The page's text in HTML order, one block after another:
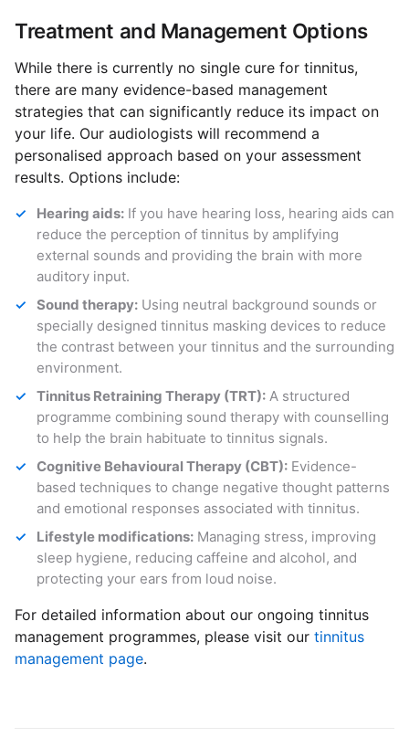
Treatment and Management Options
While there is currently no single cure for tinnitus,
there are many evidence-based management
strategies that can significantly reduce its impact on
your life. Our audiologists will recommend a
personalised approach based on your assessment
results. Options include:
Hearing aids: If you have hearing loss, hearing aids can
reduce the perception of tinnitus by amplifying
external sounds and providing the brain with more
auditory input.
Sound therapy: Using neutral background sounds or
specially designed tinnitus masking devices to reduce
the contrast between your tinnitus and the surrounding
environment.
Tinnitus Retraining Therapy (TRT): A structured
programme combining sound therapy with counselling
to help the brain habituate to tinnitus signals.
Cognitive Behavioural Therapy (CBT): Evidence-
based techniques to change negative thought patterns
and emotional responses associated with tinnitus.
Lifestyle modifications: Managing stress, improving
sleep hygiene, reducing caffeine and alcohol, and
protecting your ears from loud noise.
For detailed information about our ongoing tinnitus
management programmes, please visit our tinnitus
management page.